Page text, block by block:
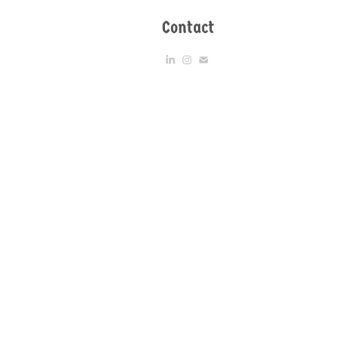
Contact